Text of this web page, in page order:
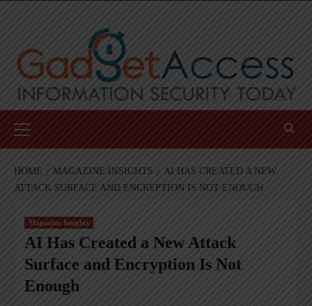
Menu
HOME MAGAZINE INSIGHTS
AI HAS CREATED A NEW
ATTACK SURFACE AND ENCRYPTION IS NOT ENOUGH
Magazine Insights
AI Has Created a New Attack
Surface and Encryption Is Not
Enough